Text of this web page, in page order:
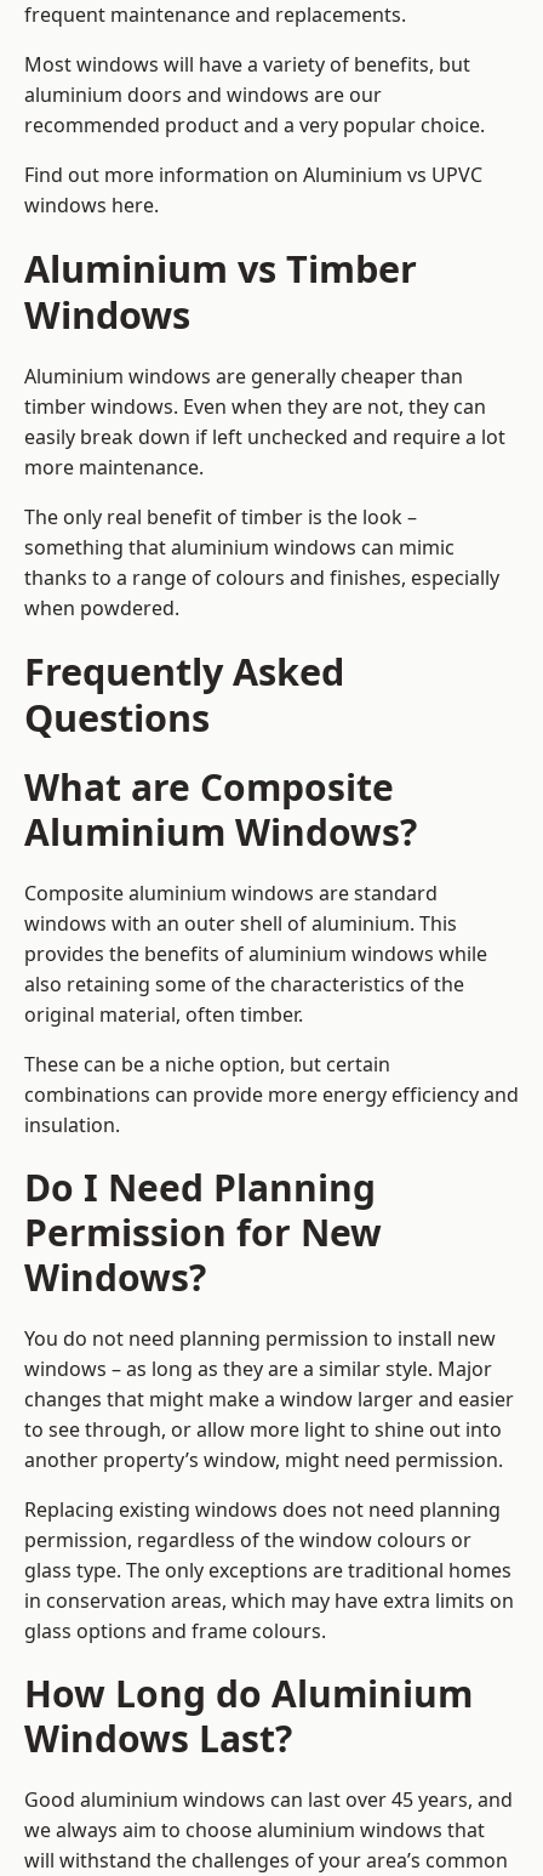
frequent maintenance and replacements.
Most windows will have a variety of benefits, but
aluminium doors and windows are our
recommended product and a very popular choice.
Find out more information on Aluminium vs UPVC
windows here.
Aluminium vs Timber
Windows
Aluminium windows are generally cheaper than
timber windows. Even when they are not, they can
easily break down if left unchecked and require a lot
more maintenance.
The only real benefit of timber is the look –
something that aluminium windows can mimic
thanks to a range of colours and finishes, especially
when powdered.
Frequently Asked
Questions
What are Composite
Aluminium Windows?
Composite aluminium windows are standard
windows with an outer shell of aluminium. This
provides the benefits of aluminium windows while
also retaining some of the characteristics of the
original material, often timber.
These can be a niche option, but certain
combinations can provide more energy efficiency and
insulation.
Do I Need Planning
Permission for New
Windows?
You do not need planning permission to install new
windows – as long as they are a similar style. Major
changes that might make a window larger and easier
to see through, or allow more light to shine out into
another property’s window, might need permission.
Replacing existing windows does not need planning
permission, regardless of the window colours or
glass type. The only exceptions are traditional homes
in conservation areas, which may have extra limits on
glass options and frame colours.
How Long do Aluminium
Windows Last?
Good aluminium windows can last over 45 years, and
we always aim to choose aluminium windows that
will withstand the challenges of your area’s common